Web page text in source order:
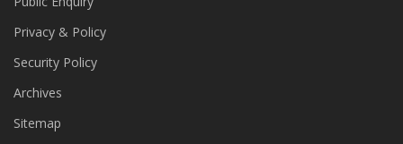
Privacy & Policy
Security Policy
Archives
Sitemap